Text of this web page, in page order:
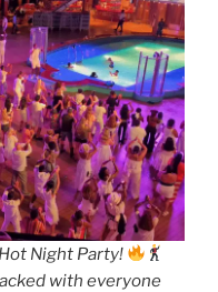
Night Party!
with everyone